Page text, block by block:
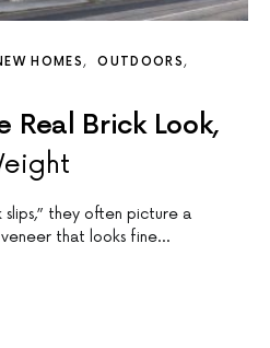
HOMES
OUTDOORS
Real Brick Look,
they often picture a
that looks fine…